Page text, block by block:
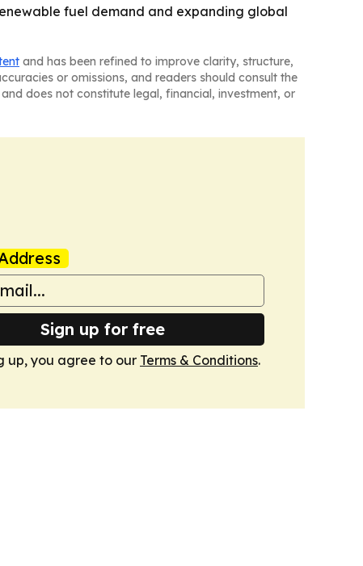
fuel demand and expanding global
and has been refined to improve clarity, structure,
or omissions, and readers should consult the
does not constitute legal, financial, investment, or
Sign up for free
up, you agree to our Terms & Conditions.